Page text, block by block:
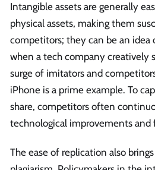
Intangible assets are generally
physical assets, making them
competitors; they can be an idea
when a tech company creatively
surge of imitators and
iPhone is a prime example. To
share, competitors often
technological improvements and
The ease of replication also